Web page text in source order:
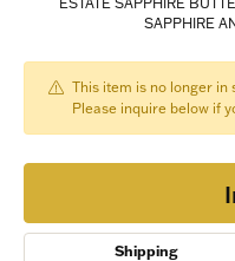
SAPPHIRE
This item is no longer in
Please inquire below if
Shipping